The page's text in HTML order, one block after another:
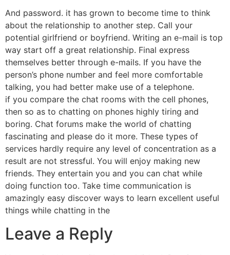
And password. it has grown to become time to think
about the relationship to another step. Call your
potential girlfriend or boyfriend. Writing an e-mail is top
way start off a great relationship. Final express
themselves better through e-mails. If you have the
person’s phone number and feel more comfortable
talking, you had better make use of a telephone.
if you compare the chat rooms with the cell phones,
then so as to chatting on phones highly tiring and
boring. Chat forums make the world of chatting
fascinating and please do it more. These types of
services hardly require any level of concentration as a
result are not stressful. You will enjoy making new
friends. They entertain you and you can chat while
doing function too. Take time communication is
amazingly easy discover ways to learn excellent useful
things while chatting in the
Leave a Reply